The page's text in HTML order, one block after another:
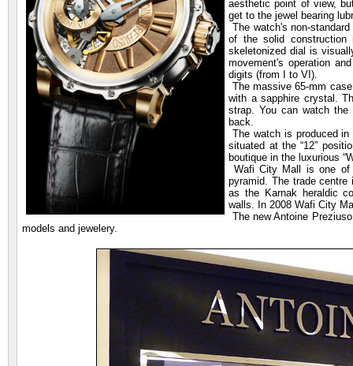
aesthetic point of view,
get to the jewel bearing
The watch's non-
of the solid construction
skeletonized dial is
movement's operation
digits (from I to VI).
The massive 65-mm
with a sapphire crystal.
strap. You can watch the
back.
The watch is produced
situated at the “12”
boutique in the luxurious
Wafi City Mall is one of
pyramid. The trade
as the Karnak heraldic
walls. In 2008 Wafi City
The new Antoine
models and jewelery.